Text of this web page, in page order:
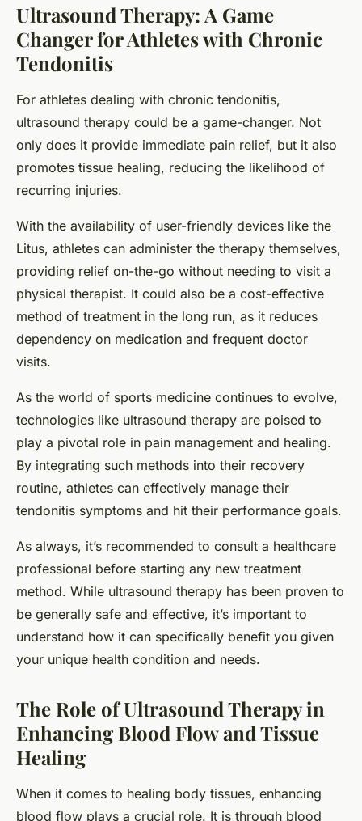
Ultrasound Therapy: A Game
Changer for Athletes with Chronic
Tendonitis
For athletes dealing with chronic tendonitis,
ultrasound therapy could be a game-changer. Not
only does it provide immediate pain relief, but it also
promotes tissue healing, reducing the likelihood of
recurring injuries.
With the availability of user-friendly devices like the
Litus, athletes can administer the therapy themselves,
providing relief on-the-go without needing to visit a
physical therapist. It could also be a cost-effective
method of treatment in the long run, as it reduces
dependency on medication and frequent doctor
visits.
As the world of sports medicine continues to evolve,
technologies like ultrasound therapy are poised to
play a pivotal role in pain management and healing.
By integrating such methods into their recovery
routine, athletes can effectively manage their
tendonitis symptoms and hit their performance goals.
As always, it’s recommended to consult a healthcare
professional before starting any new treatment
method. While ultrasound therapy has been proven to
be generally safe and effective, it’s important to
understand how it can specifically benefit you given
your unique health condition and needs.
The Role of Ultrasound Therapy in
Enhancing Blood Flow and Tissue
Healing
When it comes to healing body tissues, enhancing
blood flow plays a crucial role. It is through blood